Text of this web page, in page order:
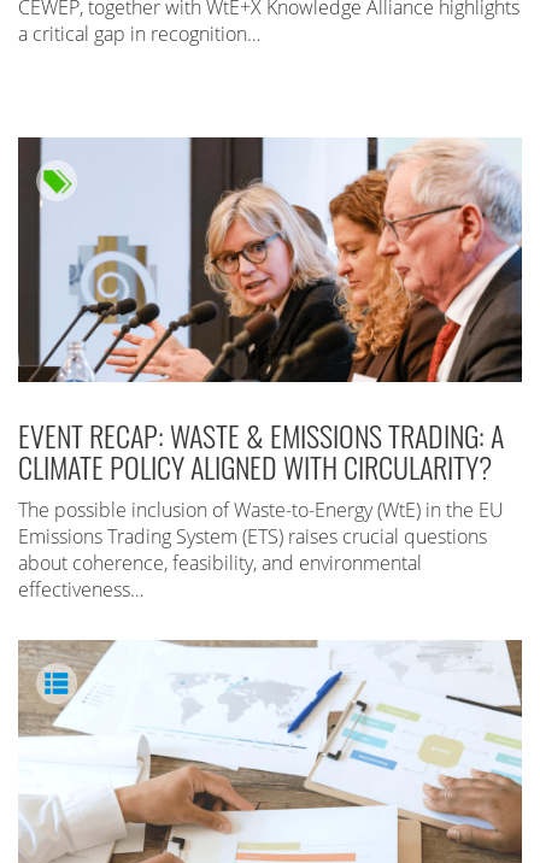
CEWEP, together with WtE+X Knowledge Alliance highlights
a critical gap in recognition…
EVENT RECAP: WASTE & EMISSIONS TRADING: A
CLIMATE POLICY ALIGNED WITH CIRCULARITY?
The possible inclusion of Waste-to-Energy (WtE) in the EU
Emissions Trading System (ETS) raises crucial questions
about coherence, feasibility, and environmental
effectiveness…